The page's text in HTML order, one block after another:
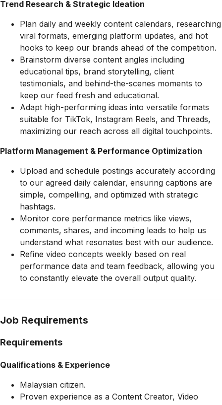
Trend Research & Strategic Ideation
Plan daily and weekly content calendars, researching
viral formats, emerging platform updates, and hot
hooks to keep our brands ahead of the competition.
Brainstorm diverse content angles including
educational tips, brand storytelling, client
testimonials, and behind-the-scenes moments to
keep our feed fresh and educational.
Adapt high-performing ideas into versatile formats
suitable for TikTok, Instagram Reels, and Threads,
maximizing our reach across all digital touchpoints.
Platform Management & Performance Optimization
Upload and schedule postings accurately according
to our agreed daily calendar, ensuring captions are
simple, compelling, and optimized with strategic
hashtags.
Monitor core performance metrics like views,
comments, shares, and incoming leads to help us
understand what resonates best with our audience.
Refine video concepts weekly based on real
performance data and team feedback, allowing you
to constantly elevate the overall output quality.
Job Requirements
Requirements
Qualifications & Experience
Malaysian citizen.
Proven experience as a Content Creator, Video